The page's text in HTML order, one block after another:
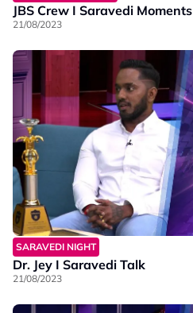
JBS Crew I Saravedi Moments
21/08/2023
SARAVEDI NIGHT
Dr. Jey I Saravedi Talk
21/08/2023